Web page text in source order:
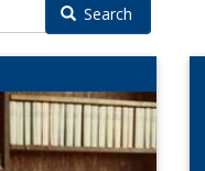
Search